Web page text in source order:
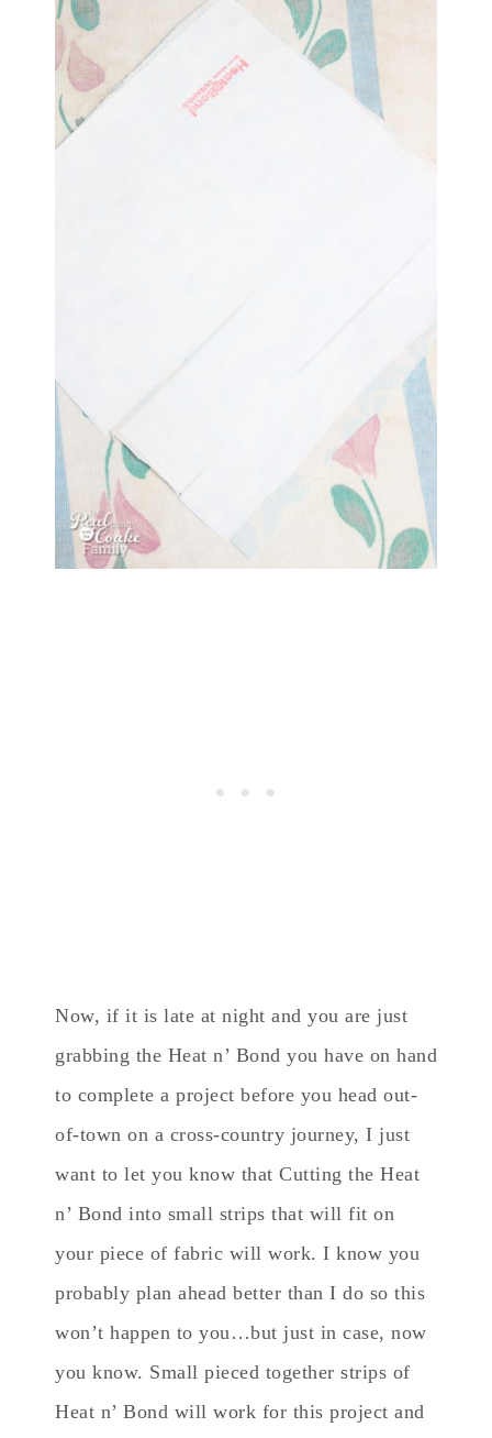
Now, if it is late at night and you are just
grabbing the Heat n’ Bond you have on hand
to complete a project before you head out-
of-town on a cross-country journey, I just
want to let you know that Cutting the Heat
n’ Bond into small strips that will fit on
your piece of fabric will work. I know you
probably plan ahead better than I do so this
won’t happen to you…but just in case, now
you know. Small pieced together strips of
Heat n’ Bond will work for this project and